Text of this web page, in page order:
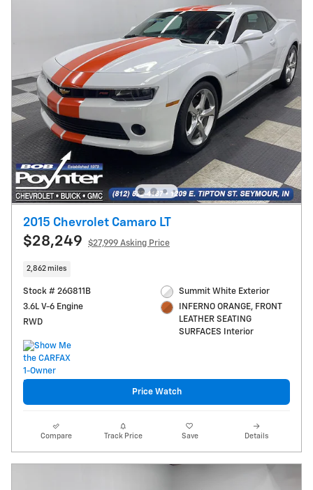
2015 Chevrolet Camaro LT
$28,249 $27,999 Asking Price
2,862 miles
Stock # 26G811B
3.6L V-6 Engine
RWD
Summit White Exterior
INFERNO ORANGE, FRONT
LEATHER SEATING
SURFACES Interior
Price Watch
Compare Track Price Save Details